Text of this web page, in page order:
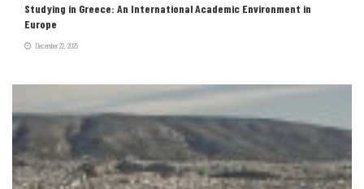
Studying in Greece: An International Academic Environment in
Europe
December 22, 2025